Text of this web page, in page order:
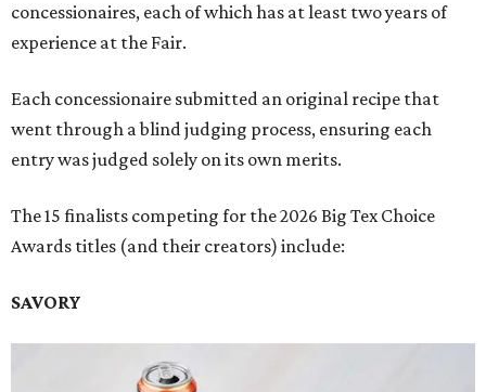
concessionaires, each of which has at least two years of
experience at the Fair.
Each concessionaire submitted an original recipe that
went through a blind judging process, ensuring each
entry was judged solely on its own merits.
The 15 finalists competing for the 2026 Big Tex Choice
Awards titles (and their creators) include:
SAVORY